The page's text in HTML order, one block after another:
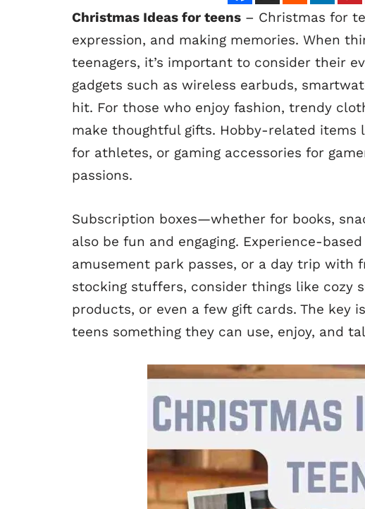
Christmas Ideas for teens – Christmas for
expression, and making memories. When
teenagers, it’s important to consider their
gadgets such as wireless earbuds,
hit. For those who enjoy fashion, trendy
make thoughtful gifts. Hobby-related items
for athletes, or gaming accessories for
passions.
Subscription boxes—whether for books,
also be fun and engaging. Experience-
amusement park passes, or a day trip with
stocking stuffers, consider things like cozy
products, or even a few gift cards. The key
teens something they can use, enjoy, and